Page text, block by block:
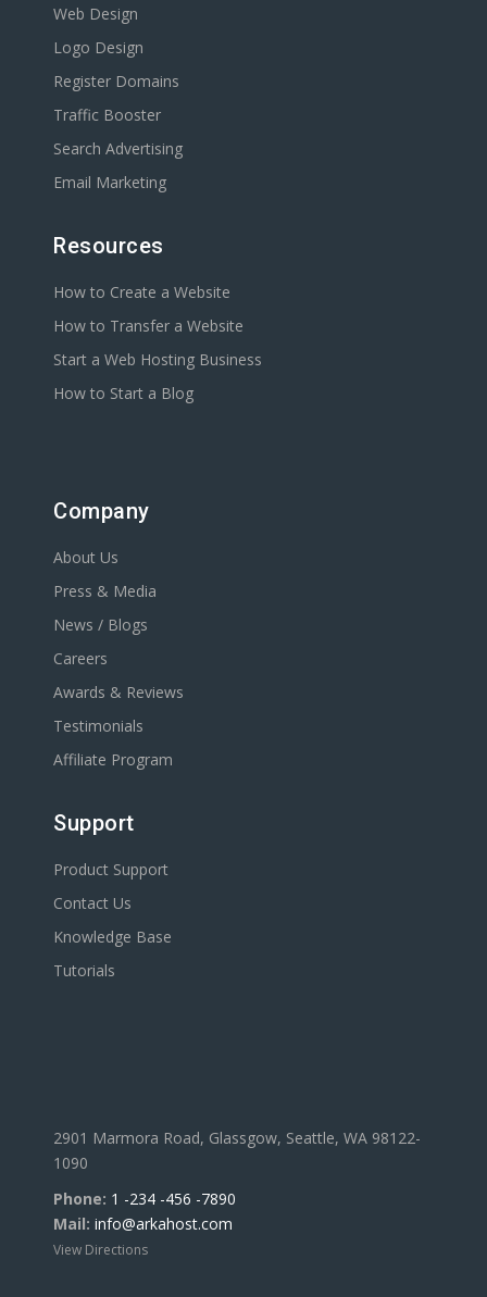
Web Design
Logo Design
Register Domains
Traffic Booster
Search Advertising
Email Marketing
Resources
How to Create a Website
How to Transfer a Website
Start a Web Hosting Business
How to Start a Blog
Company
About Us
Press & Media
News / Blogs
Careers
Awards & Reviews
Testimonials
Affiliate Program
Support
Product Support
Contact Us
Knowledge Base
Tutorials
2901 Marmora Road, Glassgow, Seattle, WA 98122-
1090
Phone: 1 -234 -456 -7890
Mail: info@arkahost.com
View Directions